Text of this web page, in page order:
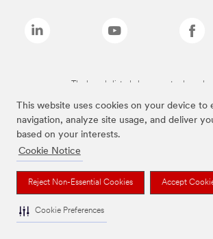
This website uses cookies on your device to
navigation, analyze site usage, and deliver
based on your interests.
Cookie Notice
Reject Non-Essential Cookies Accept
Cookie Preferences
The brands listed above are trademarks